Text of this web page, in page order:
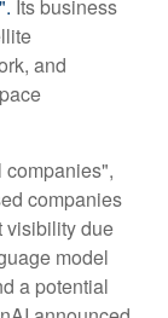
Its business
and
companies",
companies
visibility due
model
a potential